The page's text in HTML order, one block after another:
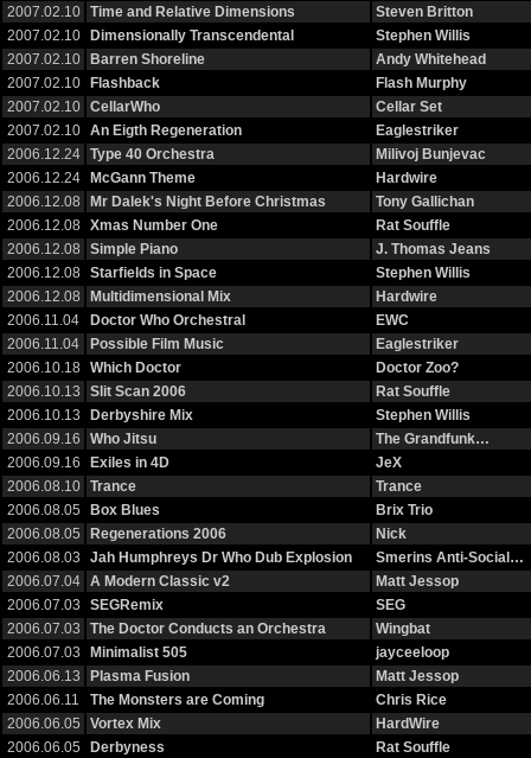
2007.02.10 Time and Relative Dimensions
Steven Britton
2007.02.10
Dimensionally Transcendental
Stephen Willis
2007.02.10
Barren Shoreline
Andy Whitehead
2007.02.10
Flashback
Flash Murphy
2007.02.10
CellarWho
Cellar Set
2007.02.10
An Eigth Regeneration
Eaglestriker
2006.12.24
Type 40 Orchestra
Milivoj Bunjevac
2006.12.24
McGann Theme
Hardwire
2006.12.08
Mr Dalek's Night Before Christmas
Tony Gallichan
2006.12.08
Xmas Number One
Rat Souffle
2006.12.08
Simple Piano
J. Thomas Jeans
2006.12.08
Starfields in Space
Stephen Willis
2006.12.08
Multidimensional Mix
Hardwire
2006.11.04
Doctor Who Orchestral
EWC
2006.11.04
Possible Film Music
Eaglestriker
2006.10.18
Which Doctor
Doctor Zoo?
2006.10.13
Slit Scan 2006
Rat Souffle
2006.10.13
Derbyshire Mix
Stephen Willis
2006.09.16
Who Jitsu
The Grandfunk…
2006.09.16
Exiles in 4D
JeX
2006.08.10
Trance
Trance
2006.08.05
Box Blues
Brix Trio
2006.08.05
Regenerations 2006
Nick
2006.08.03
Jah Humphreys Dr Who Dub Explosion
Smerins Anti-Social…
2006.07.04
A Modern Classic v2
Matt Jessop
2006.07.03
SEGRemix
SEG
2006.07.03
The Doctor Conducts an Orchestra
Wingbat
2006.07.03
Minimalist 505
jayceeloop
2006.06.13
Plasma Fusion
Matt Jessop
2006.06.11
The Monsters are Coming
Chris Rice
2006.06.05
Vortex Mix
HardWire
2006.06.05
Derbyness
Rat Souffle